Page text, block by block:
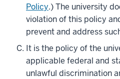
Policy.) The university
violation of this policy
prevent and address
It is the policy of the
applicable federal and
unlawful discrimination